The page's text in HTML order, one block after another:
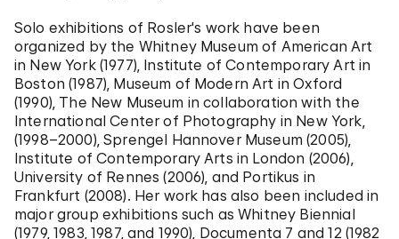
Solo exhibitions of Rosler's work have been
organized by the Whitney Museum of American Art
in New York (1977), Institute of Contemporary Art in
Boston (1987), Museum of Modern Art in Oxford
(1990), The New Museum in collaboration with the
International Center of Photography in New York,
(1998–2000), Sprengel Hannover Museum (2005),
Institute of Contemporary Arts in London (2006),
University of Rennes (2006), and Portikus in
Frankfurt (2008). Her work has also been included in
major group exhibitions such as Whitney Biennial
(1979, 1983, 1987, and 1990), Documenta 7 and 12 (1982